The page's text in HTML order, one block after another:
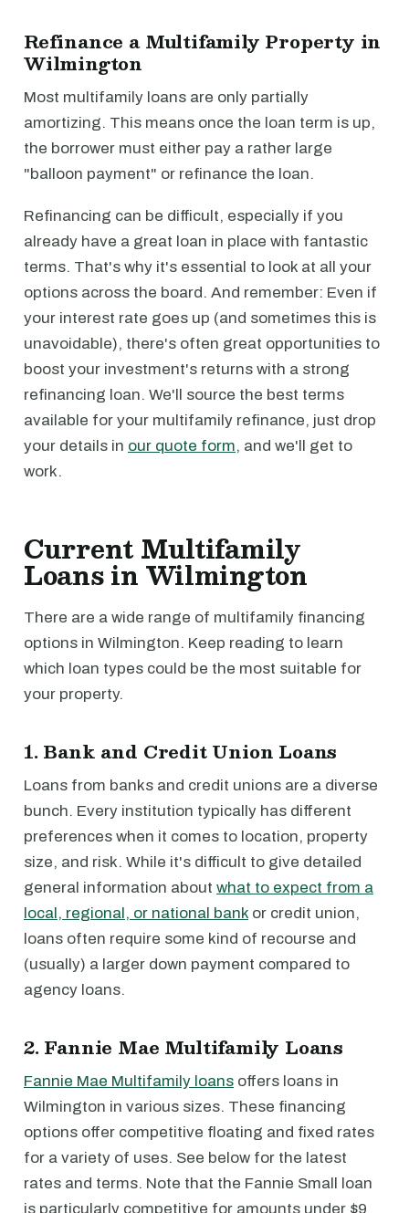
Refinance a Multifamily Property in
Wilmington
Most multifamily loans are only partially
amortizing. This means once the loan term is up,
the borrower must either pay a rather large
"balloon payment" or refinance the loan.
Refinancing can be difficult, especially if you
already have a great loan in place with fantastic
terms. That's why it's essential to look at all your
options across the board. And remember: Even if
your interest rate goes up (and sometimes this is
unavoidable), there's often great opportunities to
boost your investment's returns with a strong
refinancing loan. We'll source the best terms
available for your multifamily refinance, just drop
your details in our quote form, and we'll get to
work.
Current Multifamily
Loans in Wilmington
There are a wide range of multifamily financing
options in Wilmington. Keep reading to learn
which loan types could be the most suitable for
your property.
1. Bank and Credit Union Loans
Loans from banks and credit unions are a diverse
bunch. Every institution typically has different
preferences when it comes to location, property
size, and risk. While it's difficult to give detailed
general information about what to expect from a
local, regional, or national bank or credit union,
loans often require some kind of recourse and
(usually) a larger down payment compared to
agency loans.
2. Fannie Mae Multifamily Loans
Fannie Mae Multifamily loans offers loans in
Wilmington in various sizes. These financing
options offer competitive floating and fixed rates
for a variety of uses. See below for the latest
rates and terms. Note that the Fannie Small loan
is particularly competitive for amounts under $9